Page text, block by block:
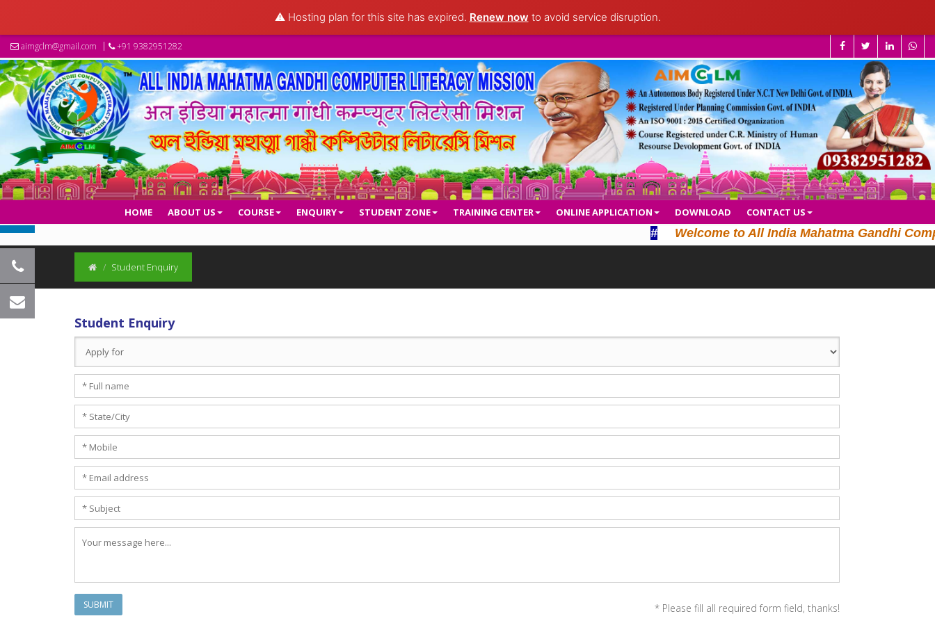
⚠️ Hosting plan for this site has expired. Renew now to avoid service disruption.
aimgclm@gmail.com +91 9382951282
HOME ABOUT US COURSE ENQUIRY STUDENT ZONE TRAINING CENTER ONLINE APPLICATION DOWNLOAD CONTACT US
Welcome to All India Mahatma Gandhi
Student Enquiry
Student Enquiry
SUBMIT * Please fill all required form field, thanks!